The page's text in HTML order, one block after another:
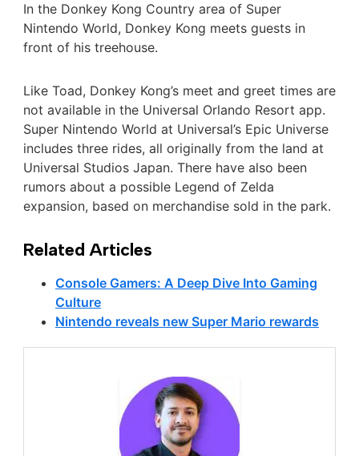
In the Donkey Kong Country area of Super
Nintendo World, Donkey Kong meets guests in
front of his treehouse.
Like Toad, Donkey Kong’s meet and greet times are
not available in the Universal Orlando Resort app.
Super Nintendo World at Universal’s Epic Universe
includes three rides, all originally from the land at
Universal Studios Japan. There have also been
rumors about a possible Legend of Zelda
expansion, based on merchandise sold in the park.
Related Articles
Console Gamers: A Deep Dive Into Gaming
Culture
Nintendo reveals new Super Mario rewards